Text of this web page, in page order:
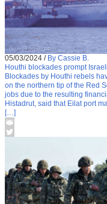
05/03/2024 / By Cassie B.
Houthi blockades prompt
Blockades by Houthi rebels
on the northern tip of the Red
jobs due to the resulting
Histadrut, said that Eilat port
[…]